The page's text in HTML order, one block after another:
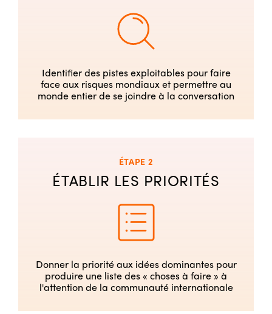
Identifier des pistes exploitables pour faire
face aux risques mondiaux et permettre au
monde entier de se joindre à la conversation
ÉTAPE 2
ÉTABLIR LES PRIORITÉS
Donner la priorité aux idées dominantes pour
produire une liste des « choses à faire » à
l'attention de la communauté internationale